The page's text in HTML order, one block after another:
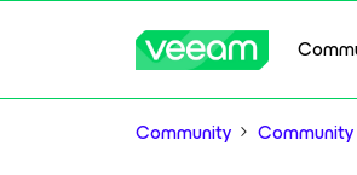
Community Community